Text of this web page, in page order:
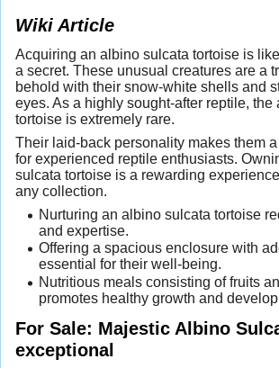
Wiki Article
Acquiring an albino sulcata tortoise is
a secret. These unusual creatures are a
behold with their snow-white shells and
eyes. As a highly sought-after reptile, the
tortoise is extremely rare.
Their laid-back personality makes them
for experienced reptile enthusiasts.
sulcata tortoise is a rewarding
any collection.
Nurturing an albino sulcata tortoise
and expertise.
Offering a spacious enclosure with
essential for their well-being.
Nutritious meals consisting of fruits
promotes healthy growth and
For Sale: Majestic Albino
exceptional